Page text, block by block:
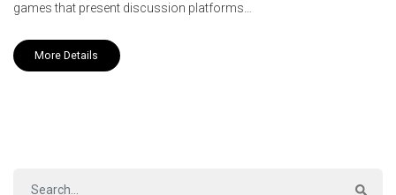
games that present discussion platforms…
More Details